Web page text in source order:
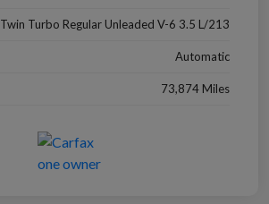
Twin Turbo Regular Unleaded V-6 3.5 L/213
Automatic
73,874 Miles